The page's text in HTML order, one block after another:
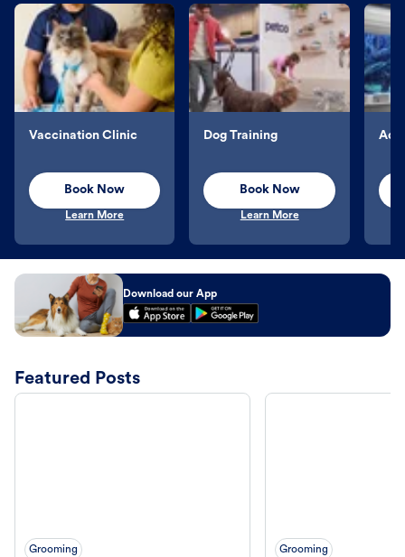
Vaccination Clinic
Book Now
Learn More
Dog Training
Book Now
Learn More
Download our App
Featured Posts
Grooming Grooming